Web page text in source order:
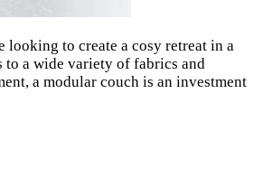
to create a cosy retreat in a
to a wide variety of fabrics and
a modular couch is an investment